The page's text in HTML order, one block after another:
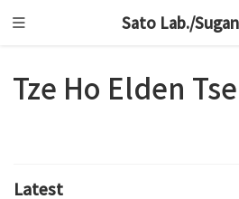
Sato Lab./
Tze Ho Elden Tse
Latest